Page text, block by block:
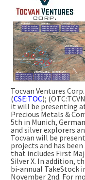
Tocvan Ventures
(CSE:TOC);
it will be presenting
Precious Metals &
5th in Munich,
and silver explorers
Tocvan will be
projects and has
that includes First
Silver X. In addition,
bi-annual TakeStock
November 2nd. For